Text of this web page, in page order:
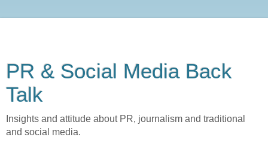
PR & Social Media Back
Talk
Insights and attitude about PR, journalism and traditional
and social media.